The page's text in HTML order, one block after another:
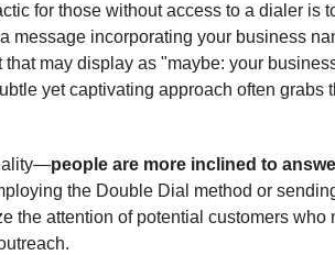
for those without access to a dialer is
message incorporating your business
that may display as "maybe: your
yet captivating approach often grabs
people are more inclined to
the Double Dial method or
the attention of potential customers who